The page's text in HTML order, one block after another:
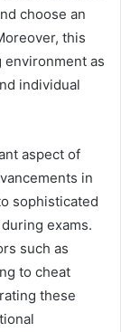
choose an
this
as
individual
aspect of
in
sophisticated
exams.
such as
to cheat
these